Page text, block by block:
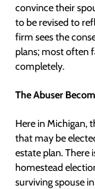
convince their
to be revised to
firm sees the
plans; most often
completely.
The Abuser
Here in Michigan,
that may be
estate plan. There
homestead
surviving spouse